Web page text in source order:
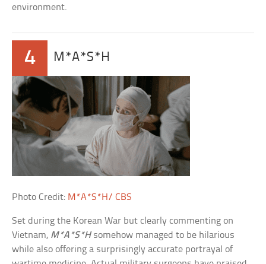
environment.
4 M*A*S*H
Photo Credit: M*A*S*H/ CBS
Set during the Korean War but clearly commenting on
Vietnam, M*A*S*Hsomehow managed to be hilarious
while also offering a surprisingly accurate portrayal of